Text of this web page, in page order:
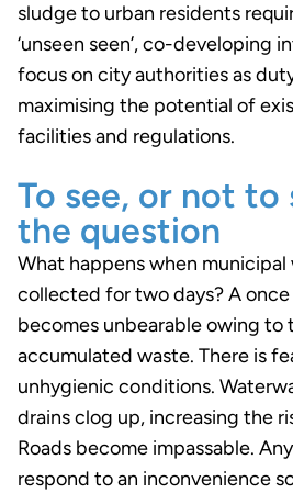
sludge to urban residents
‘unseen seen’, co-developing
focus on city authorities as
maximising the potential of
facilities and regulations.
To see, or not to
the question
What happens when municipal
collected for two days? A
becomes unbearable owing to
accumulated waste. There is
unhygienic conditions.
drains clog up, increasing the
Roads become impassable.
respond to an inconvenience